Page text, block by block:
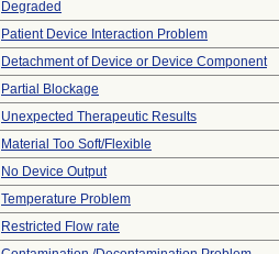
Degraded
Patient Device Interaction Problem
Detachment of Device or Device Component
Partial Blockage
Unexpected Therapeutic Results
Material Too Soft/Flexible
No Device Output
Temperature Problem
Restricted Flow rate